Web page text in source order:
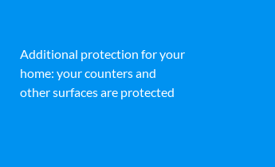
Additional protection for your
home: your counters and
other surfaces are protected